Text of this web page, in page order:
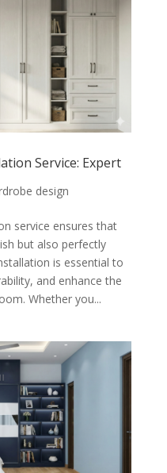
Service: Expert
design
service ensures that
but also perfectly
is essential to
and enhance the
Whether you...